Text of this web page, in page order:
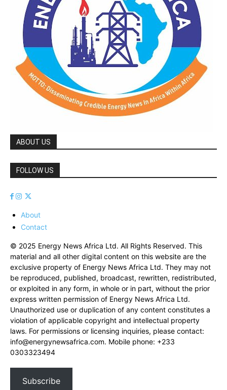
ABOUT US
FOLLOW US
About
Contact
© 2025 Energy News Africa Ltd. All Rights Reserved. This
material and all other digital content on this website are the
exclusive property of Energy News Africa Ltd. They may not
be reproduced, published, broadcast, rewritten, redistributed,
or exploited in any form, in whole or in part, without the prior
express written permission of Energy News Africa Ltd.
Unauthorized use or duplication of any content constitutes a
violation of applicable copyright and intellectual property
laws. For permissions or licensing inquiries, please contact:
info@energynewsafrica.com. Mobile phone: +233
0303323494
Subscribe